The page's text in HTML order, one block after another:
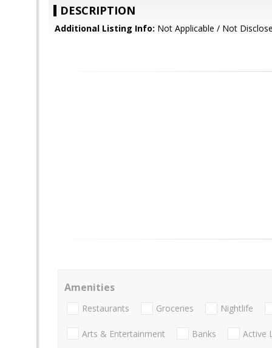
DESCRIPTION
Additional Listing Info: Not Applicable / Not
Amenities
Restaurants Groceries Nightlife
Arts & Entertainment Banks Active